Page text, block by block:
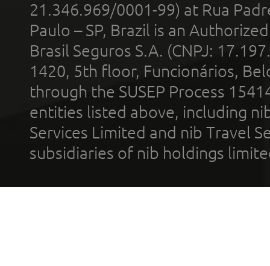
21.346.969/0001-99) at Rua
Paulo – SP, Brazil is an
Brasil Seguros S.A. (CNPJ:
1420, 5th floor, Funcionários,
through the SUSEP Process
entities listed above, including
Services Limited and nib Travel
subsidiaries of nib holdings